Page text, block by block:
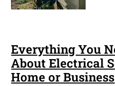
Everything You
About Electrical
Home or Business